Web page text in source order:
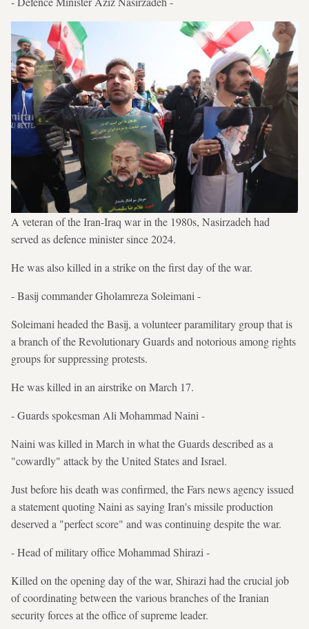
A veteran of the Iran-Iraq war in the 1980s, Nasirzadeh had
served as defence minister since 2024.
He was also killed in a strike on the first day of the war.
- Basij commander Gholamreza Soleimani -
Soleimani headed the Basij, a volunteer paramilitary group that is
a branch of the Revolutionary Guards and notorious among rights
groups for suppressing protests.
He was killed in an airstrike on March 17.
- Guards spokesman Ali Mohammad Naini -
Naini was killed in March in what the Guards described as a
"cowardly" attack by the United States and Israel.
Just before his death was confirmed, the Fars news agency issued
a statement quoting Naini as saying Iran's missile production
deserved a "perfect score" and was continuing despite the war.
- Head of military office Mohammad Shirazi -
Killed on the opening day of the war, Shirazi had the crucial job
of coordinating between the various branches of the Iranian
security forces at the office of supreme leader.